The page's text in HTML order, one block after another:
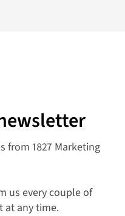
from 1827 Marketing
us every couple of
at any time.